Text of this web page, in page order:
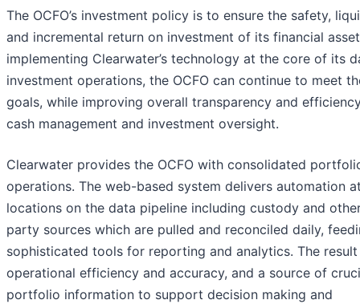
The OCFO’s investment policy is to ensure the safety,
and incremental return on investment of its financial
implementing Clearwater’s technology at the core of its
investment operations, the OCFO can continue to meet
goals, while improving overall transparency and
cash management and investment oversight.
Clearwater provides the OCFO with consolidated
operations. The web-based system delivers automation
locations on the data pipeline including custody and
party sources which are pulled and reconciled daily,
sophisticated tools for reporting and analytics. The
operational efficiency and accuracy, and a source of
portfolio information to support decision making and